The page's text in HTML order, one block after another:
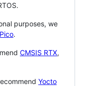
purposes, we
.
CMSIS RTX,
Yocto